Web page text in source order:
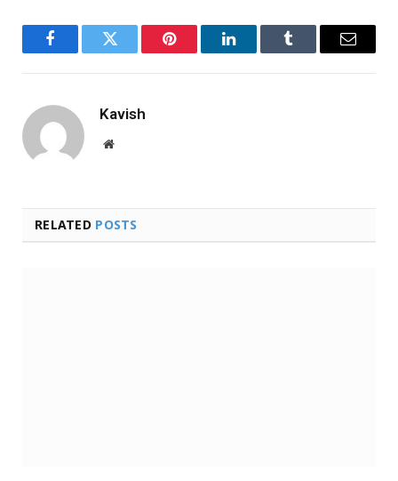
FacebookTwitter Pinterest LinkedInTumblr Email
Kavish
Website
RELATED POSTS